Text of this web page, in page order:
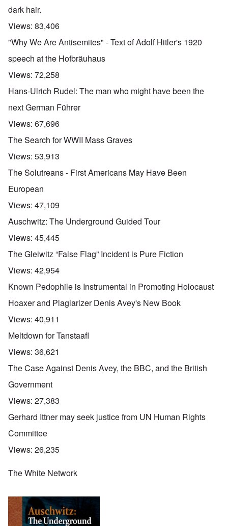
dark hair.
Views: 83,406
"Why We Are Antisemites" - Text of Adolf Hitler's 1920
speech at the Hofbräuhaus
Views: 72,258
Hans-Ulrich Rudel: The man who might have been the
next German Führer
Views: 67,696
The Search for WWII Mass Graves
Views: 53,913
The Solutreans - First Americans May Have Been
European
Views: 47,109
Auschwitz: The Underground Guided Tour
Views: 45,445
The Gleiwitz “False Flag” Incident is Pure Fiction
Views: 42,954
Known Pedophile is Instrumental in Promoting Holocaust
Hoaxer and Plagiarizer Denis Avey's New Book
Views: 40,911
Meltdown for Tanstaafl
Views: 36,621
The Case Against Denis Avey, the BBC, and the British
Government
Views: 27,383
Gerhard Ittner may seek justice from UN Human Rights
Committee
Views: 26,235
The White Network